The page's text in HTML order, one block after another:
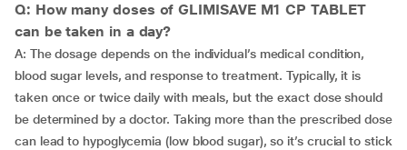
Q: How many doses of GLIMISAVE M1 CP TABLET
can be taken in a day?
A: The dosage depends on the individual’s medical condition,
blood sugar levels, and response to treatment. Typically, it is
taken once or twice daily with meals, but the exact dose should
be determined by a doctor. Taking more than the prescribed dose
can lead to hypoglycemia (low blood sugar), so it’s crucial to stick